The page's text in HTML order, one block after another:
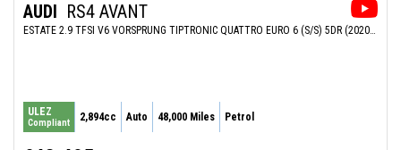
AUDI RS4 AVANT
ESTATE 2.9 TFSI V6 VORSPRUNG TIPTRONIC QUATTRO EURO 6 (S/S) 5DR (2020/20)
ULEZ
Compliant 2,894cc Auto 48,000 Miles Petrol